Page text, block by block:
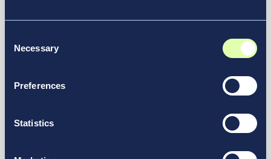
Selection
Necessary
Preferences
Statistics
redesign projects and reimagining the future of